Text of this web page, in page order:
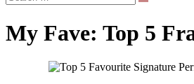
My Fave: Top 5